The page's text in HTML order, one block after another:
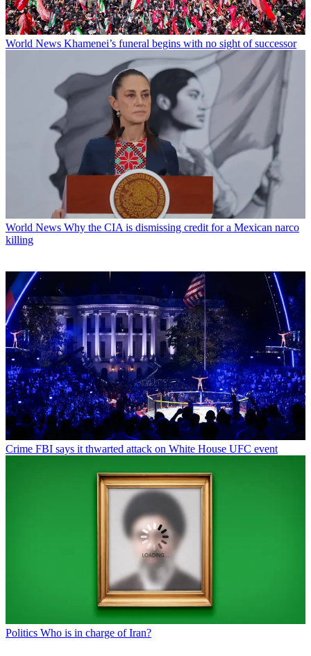
World News Khamenei’s funeral begins with no sight of successor
World News Why the CIA is dismissing credit for a Mexican narco
killing
Crime FBI says it thwarted attack on White House UFC event
Politics Who is in charge of Iran?